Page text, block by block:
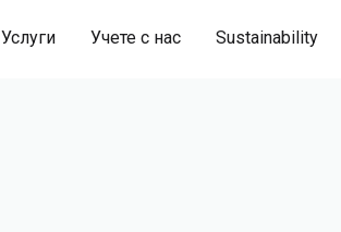
Услуги Учете с нас Sustainability